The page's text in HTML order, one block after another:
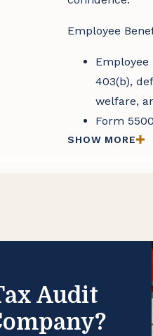
Employee
403(b),
welfare,
Form
SHOW MORE
Audit